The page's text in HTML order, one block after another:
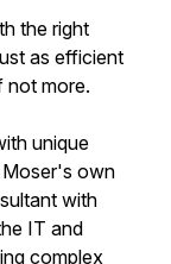
the right
as efficient
not more.
unique
Moser's own
with
IT and
complex